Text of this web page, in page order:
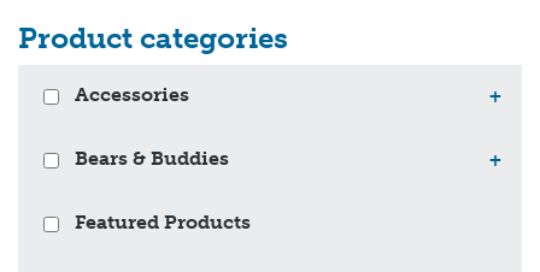
Product categories
Accessories +
Bears & Buddies +
Featured Products